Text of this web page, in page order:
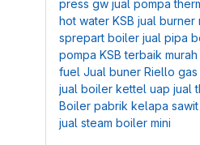
press gw jual pompa
hot water KSB jual burner
sprepart boiler jual pipa
pompa KSB terbaik murah
fuel Jual buner Riello gas
jual boiler kettel uap jual
Boiler pabrik kelapa sawit
jual steam boiler mini